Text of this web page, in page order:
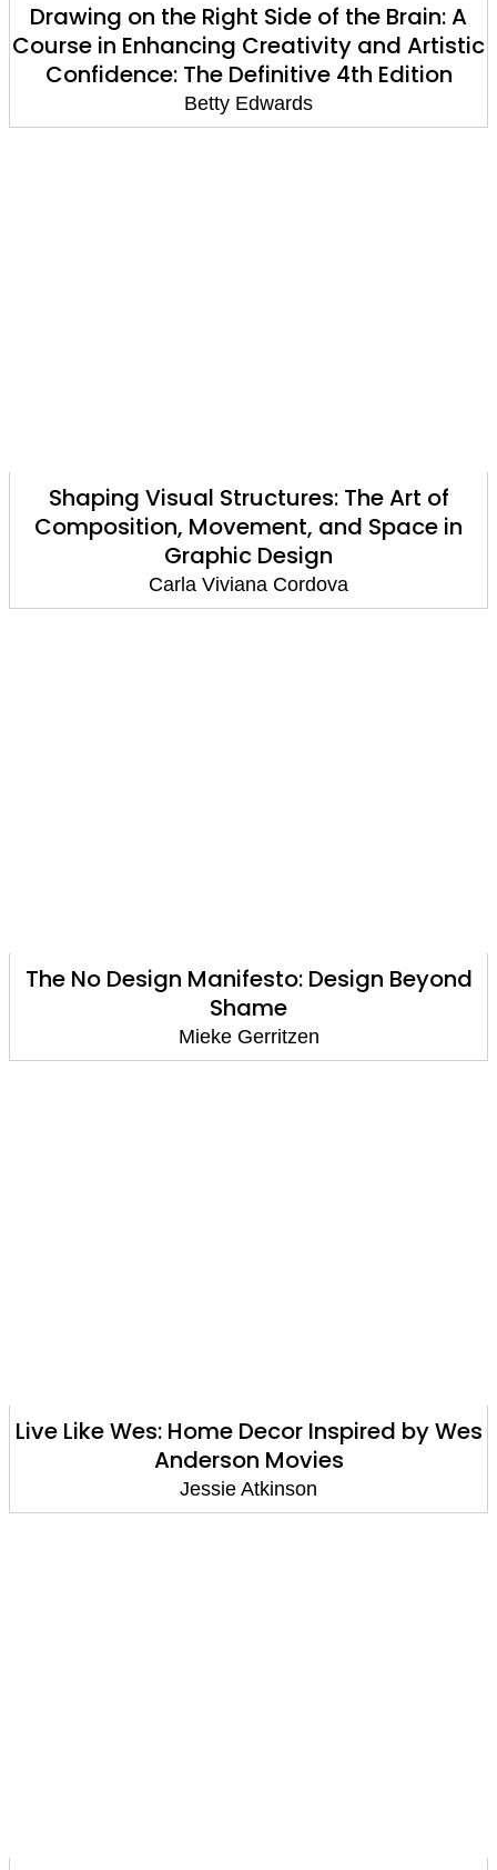
Drawing on the Right Side of the Brain: A
Course in Enhancing Creativity and Artistic
Confidence: The Definitive 4th Edition
Betty Edwards
Shaping Visual Structures: The Art of
Composition, Movement, and Space in
Graphic Design
Carla Viviana Cordova
The No Design Manifesto: Design Beyond
Shame
Mieke Gerritzen
Live Like Wes: Home Decor Inspired by Wes
Anderson Movies
Jessie Atkinson